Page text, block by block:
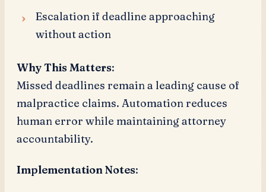
Escalation if deadline approaching
without action
Why This Matters:
Missed deadlines remain a leading cause of
malpractice claims. Automation reduces
human error while maintaining attorney
accountability.
Implementation Notes: